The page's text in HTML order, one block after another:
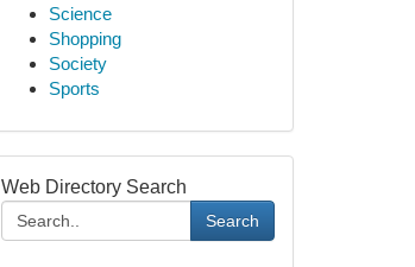
Science
Shopping
Society
Sports
Web Directory Search
Search